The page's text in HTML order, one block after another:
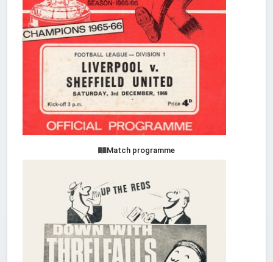
Match programme